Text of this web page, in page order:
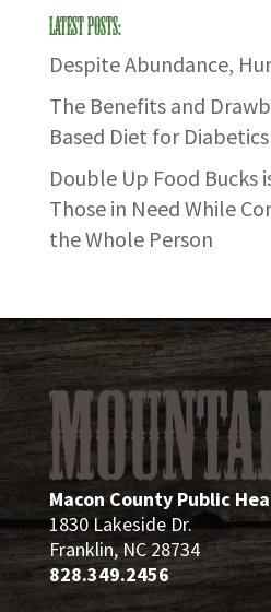
Latest Posts:
Despite Abundance,
The Benefits and
Based Diet for Diabetics
Double Up Food Bucks
Those in Need While
the Whole Person
Macon County Public
1830 Lakeside Dr.
Franklin, NC 28734
828.349.2456